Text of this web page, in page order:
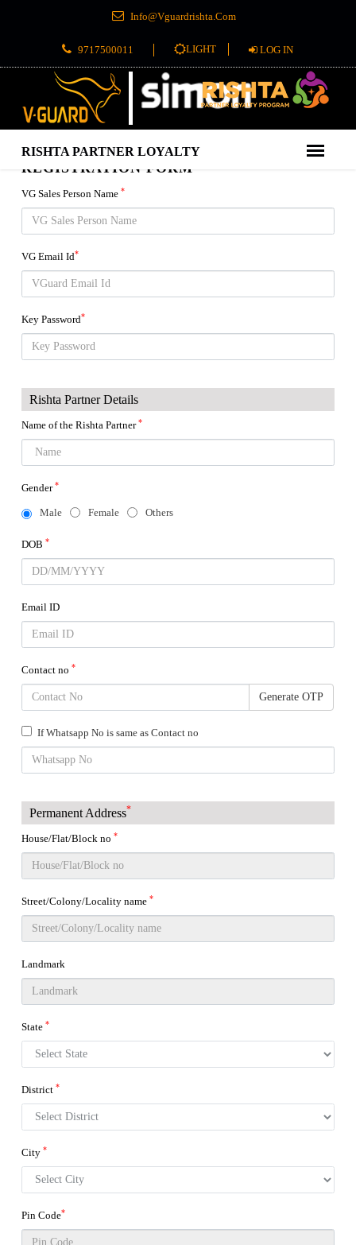
Info@Vguardrishta.Com
9717500011 LIGHT LOG IN
REGISTRATION FORM
VG Sales Person Name*
VG Email Id*
Key Password*
Rishta Partner Details
Name of the Rishta Partner*
Gender*
Male Female Others
DOB*
Email ID
Contact no*
Generate OTP
If Whatsapp No is same as Contact no
Permanent Address*
House/Flat/Block no*
Street/Colony/Locality name*
Landmark
State*
District*
City*
Pin Code*